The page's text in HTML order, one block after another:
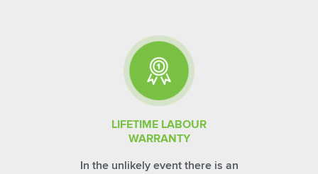
LIFETIME LABOUR
WARRANTY
In the unlikely event there is an